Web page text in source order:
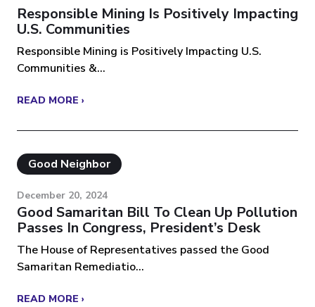
Responsible Mining Is Positively Impacting
U.S. Communities
Responsible Mining is Positively Impacting U.S.
Communities &...
READ MORE ›
Good Neighbor
December 20, 2024
Good Samaritan Bill To Clean Up Pollution
Passes In Congress, President’s Desk
The House of Representatives passed the Good
Samaritan Remediatio...
READ MORE ›